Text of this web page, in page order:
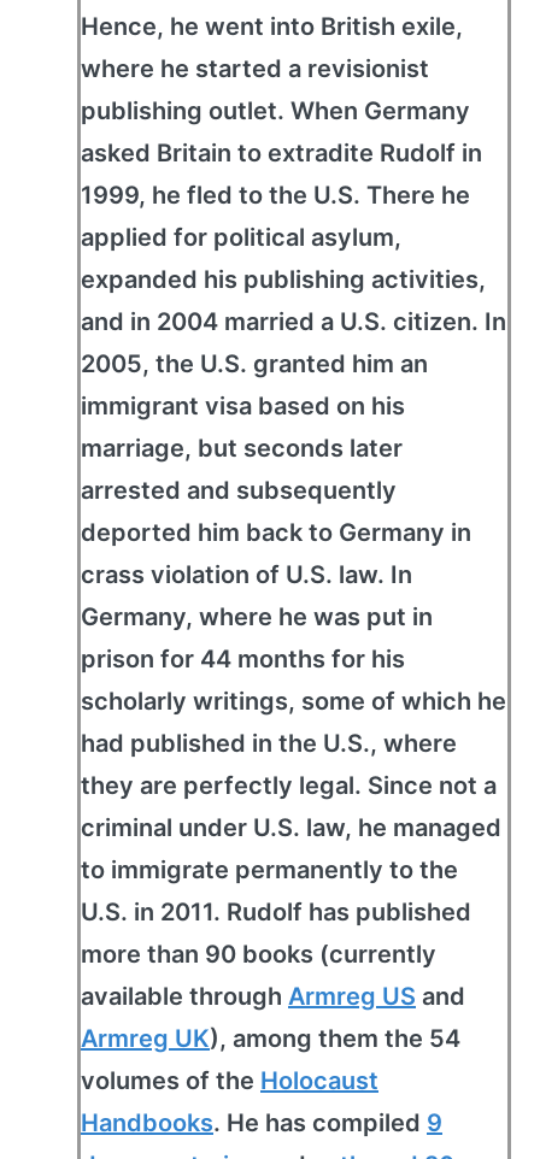
Hence, he went into British exile,
where he started a revisionist
publishing outlet. When Germany
asked Britain to extradite Rudolf in
1999, he fled to the U.S. There he
applied for political asylum,
expanded his publishing activities,
and in 2004 married a U.S. citizen. In
2005, the U.S. granted him an
immigrant visa based on his
marriage, but seconds later
arrested and subsequently
deported him back to Germany in
crass violation of U.S. law. In
Germany, where he was put in
prison for 44 months for his
scholarly writings, some of which he
had published in the U.S., where
they are perfectly legal. Since not a
criminal under U.S. law, he managed
to immigrate permanently to the
U.S. in 2011. Rudolf has published
more than 90 books (currently
available through Armreg US and
Armreg UK), among them the 54
volumes of the Holocaust
Handbooks. He has compiled 9